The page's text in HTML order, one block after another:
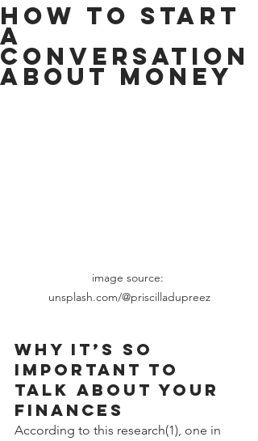
How to start
a
conversation
about money
image source:
unsplash.com/@priscilladupreez
Why it’s so
important to
talk about your
finances
According to this research(1), one in